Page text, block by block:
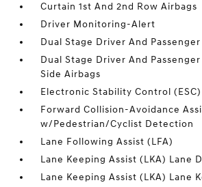
Curtain 1st And 2nd Row Airbags
Driver Monitoring-Alert
Dual Stage Driver And
Dual Stage Driver And
Side Airbags
Electronic Stability Control (ESC)
Forward Collision-Avoidance
w/Pedestrian/Cyclist Detection
Lane Following Assist (LFA)
Lane Keeping Assist (LKA) Lane
Lane Keeping Assist (LKA) Lane